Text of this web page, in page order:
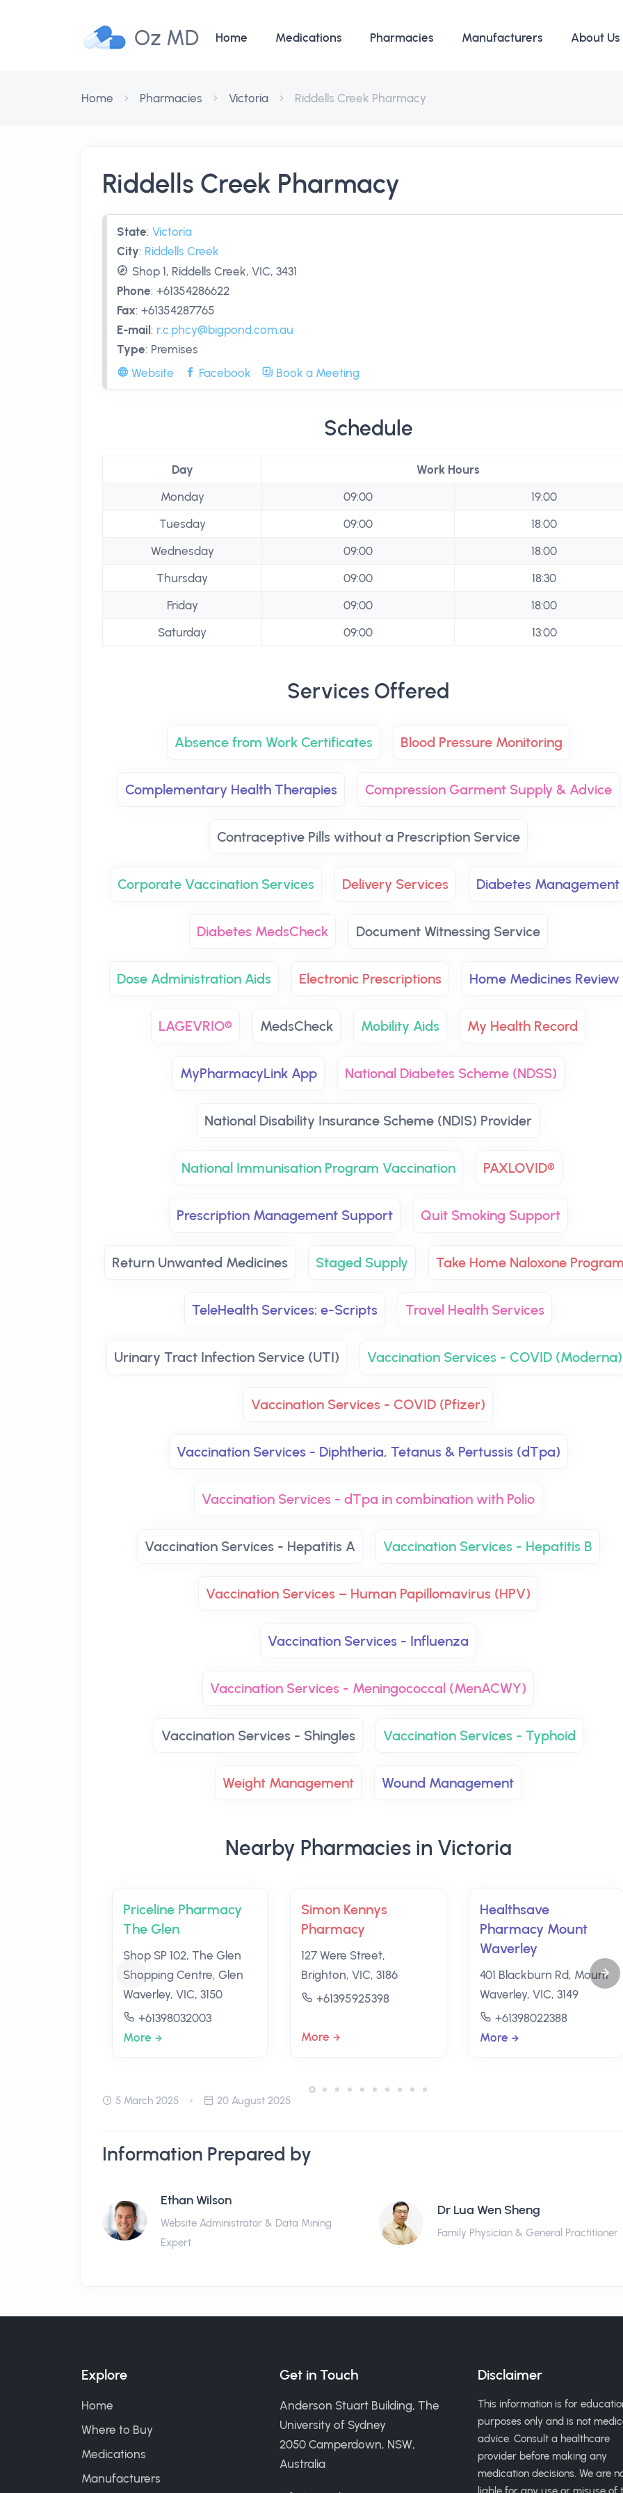
Oz MD Home Medications Pharmacies Manufacturers About Us
Home Pharmacies Victoria Riddells Creek Pharmacy
Riddells Creek Pharmacy
State: Victoria
City: Riddells Creek
Shop 1, Riddells Creek, VIC, 3431
Phone: +61354286622
Fax: +61354287765
E-mail : r.c.phcy@bigpond.com.au
Type: Premises
Website
Facebook Book a Meeting
Schedule
Day
Work Hours
Monday
09:00
19:00
Tuesday
09:00
18:00
Wednesday
09:00
18:00
Thursday
09:00
18:30
Friday
09:00
18:00
Saturday
09:00 13:00
Services Offered
Absence from Work Certificates Blood Pressure Monitoring
Complementary Health Therapies Compression Garment Supply & Advice
Contraceptive Pills without a Prescription Service
Corporate Vaccination Services Delivery Services Diabetes Management
Diabetes MedsCheck Document Witnessing Service
Dose Administration Aids Electronic Prescriptions Home Medicines Review
LAGEVRIO® MedsCheck Mobility Aids My Health Record
MyPharmacyLink App National Diabetes Scheme (NDSS)
National Disability Insurance Scheme (NDIS) Provider
National Immunisation Program Vaccination PAXLOVID®
Prescription Management Support Quit Smoking Support
Return Unwanted Medicines Staged Supply Take Home Naloxone
TeleHealth Services: e-Scripts Travel Health Services
Urinary Tract Infection Service (UTI) Vaccination Services - COVID (Moderna)
Vaccination Services - COVID (Pfizer)
Vaccination Services - Diphtheria, Tetanus & Pertussis (dTpa)
Vaccination Services - dTpa in combination with Polio
Vaccination Services - Hepatitis A Vaccination Services - Hepatitis B
Vaccination Services – Human Papillomavirus (HPV)
Vaccination Services - Influenza
Vaccination Services - Meningococcal (MenACWY)
Vaccination Services - Shingles Vaccination Services - Typhoid
Weight Management Wound Management
Nearby Pharmacies in Victoria
Priceline Pharmacy
The Glen
Shop SP 102, The Glen
Shopping Centre, Glen
Waverley, VIC, 3150
+61398032003
More
Simon Kennys
Pharmacy
127 Were Street,
Brighton, VIC, 3186
+61395925398
More
Healthsave
Pharmacy Mount
Waverley
401 Blackburn Rd, Mount
Waverley, VIC, 3149
+61398022388
More
5 March 2025 20 August 2025
Information Prepared by
Ethan Wilson
Website Administrator & Data Mining
Expert
Dr Lua Wen Sheng
Family Physician & General Practitioner
Explore
Home
Where to Buy
Medications
Manufacturers
Get in Touch
Anderson Stuart Building, The
University of Sydney
2050 Camperdown, NSW,
Australia
Disclaimer
This information is for
purposes only and is not
advice. Consult a healthcare
provider before making any
medication decisions. We are